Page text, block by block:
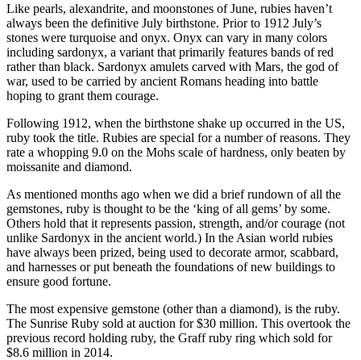
Like pearls, alexandrite, and moonstones of June, rubies haven’t
always been the definitive July birthstone. Prior to 1912 July’s
stones were turquoise and onyx. Onyx can vary in many colors
including sardonyx, a variant that primarily features bands of red
rather than black. Sardonyx amulets carved with Mars, the god of
war, used to be carried by ancient Romans heading into battle
hoping to grant them courage.
Following 1912, when the birthstone shake up occurred in the US,
ruby took the title. Rubies are special for a number of reasons. They
rate a whopping 9.0 on the Mohs scale of hardness, only beaten by
moissanite and diamond.
As mentioned months ago when we did a brief rundown of all the
gemstones, ruby is thought to be the ‘king of all gems’ by some.
Others hold that it represents passion, strength, and/or courage (not
unlike Sardonyx in the ancient world.) In the Asian world rubies
have always been prized, being used to decorate armor, scabbard,
and harnesses or put beneath the foundations of new buildings to
ensure good fortune.
The most expensive gemstone (other than a diamond), is the ruby.
The Sunrise Ruby sold at auction for $30 million. This overtook the
previous record holding ruby, the Graff ruby ring which sold for
$8.6 million in 2014.